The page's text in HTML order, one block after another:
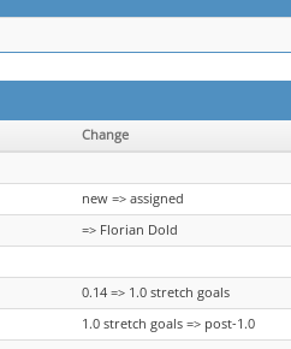
Change
new => assigned
=> Florian Dold
0.14 => 1.0 stretch goals
1.0 stretch goals => post-1.0